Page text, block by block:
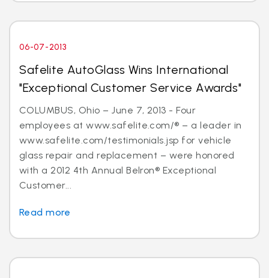
06-07-2013
Safelite AutoGlass Wins International
"Exceptional Customer Service Awards"
COLUMBUS, Ohio – June 7, 2013 - Four
employees at www.safelite.com/® – a leader in
www.safelite.com/testimonials.jsp for vehicle
glass repair and replacement – were honored
with a 2012 4th Annual Belron® Exceptional
Customer...
Read more